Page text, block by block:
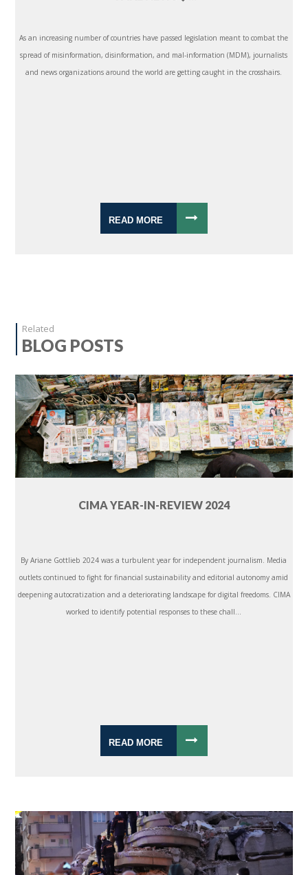
As an increasing number of countries have passed legislation meant to combat the
spread of misinformation, disinformation, and mal-information (MDM), journalists
and news organizations around the world are getting caught in the crosshairs.
READ MORE
Related
BLOG POSTS
CIMA YEAR-IN-REVIEW 2024
By Ariane Gottlieb 2024 was a turbulent year for independent journalism. Media
outlets continued to fight for financial sustainability and editorial autonomy amid
deepening autocratization and a deteriorating landscape for digital freedoms. CIMA
worked to identify potential responses to these chall...
READ MORE